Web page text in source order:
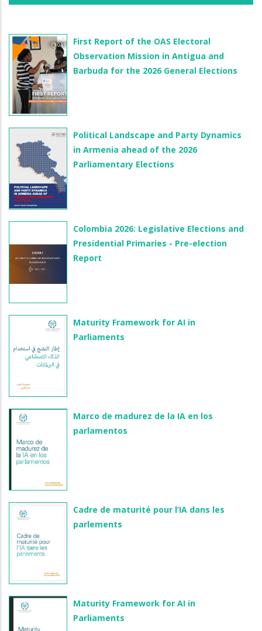
First Report of the OAS Electoral
Observation Mission in Antigua and
Barbuda for the 2026 General Elections
Political Landscape and Party Dynamics
in Armenia ahead of the 2026
Parliamentary Elections
Colombia 2026: Legislative Elections and
Presidential Primaries - Pre-election
Report
Maturity Framework for AI in
Parliaments
Marco de madurez de la IA en los
parlamentos
Cadre de maturité pour l’IA dans les
parlements
Maturity Framework for AI in
Parliaments